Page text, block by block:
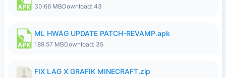
30.66 MBDownload: 43
ML HWAG UPDATE PATCH-REVAMP.apk
189.57 MBDownload: 35
FIX LAG X GRAFIK MINECRAFT.zip